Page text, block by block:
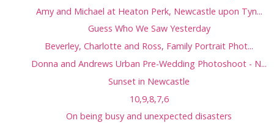
Amy and Michael at Heaton Perk, Newcastle upon Tyn...
Guess Who We Saw Yesterday
Beverley, Charlotte and Ross, Family Portrait Phot...
Donna and Andrews Urban Pre-Wedding Photoshoot - N...
Sunset in Newcastle
10,9,8,7,6
On being busy and unexpected disasters